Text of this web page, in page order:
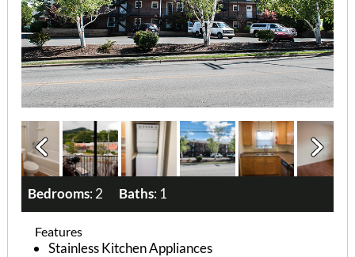
Bedrooms: 2 Baths: 1
Features
Stainless Kitchen Appliances